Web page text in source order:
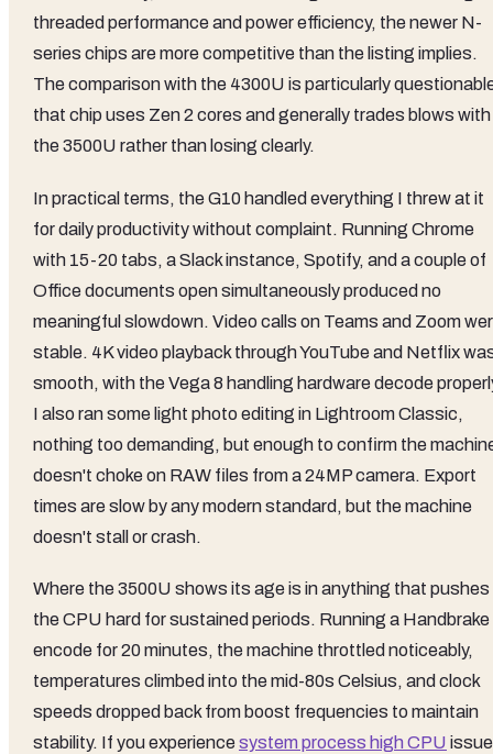
threaded performance and power efficiency, the newer N-
series chips are more competitive than the listing implies.
The comparison with the 4300U is particularly
that chip uses Zen 2 cores and generally trades blows with
the 3500U rather than losing clearly.
In practical terms, the G10 handled everything I threw at it
for daily productivity without complaint. Running Chrome
with 15-20 tabs, a Slack instance, Spotify, and a couple of
Office documents open simultaneously produced no
meaningful slowdown. Video calls on Teams and Zoom
stable. 4K video playback through YouTube and Netflix
smooth, with the Vega 8 handling hardware decode
I also ran some light photo editing in Lightroom Classic,
nothing too demanding, but enough to confirm the
doesn't choke on RAW files from a 24MP camera. Export
times are slow by any modern standard, but the machine
doesn't stall or crash.
Where the 3500U shows its age is in anything that pushes
the CPU hard for sustained periods. Running a Handbrake
encode for 20 minutes, the machine throttled noticeably,
temperatures climbed into the mid-80s Celsius, and clock
speeds dropped back from boost frequencies to maintain
stability. If you experiencesystem process high CPU